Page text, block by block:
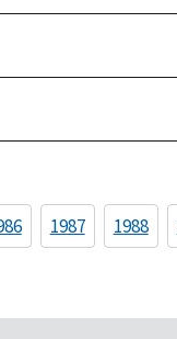
1987 1988